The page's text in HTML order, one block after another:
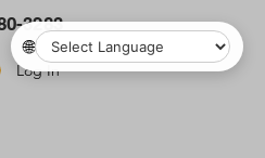
3283
Log In
🌐